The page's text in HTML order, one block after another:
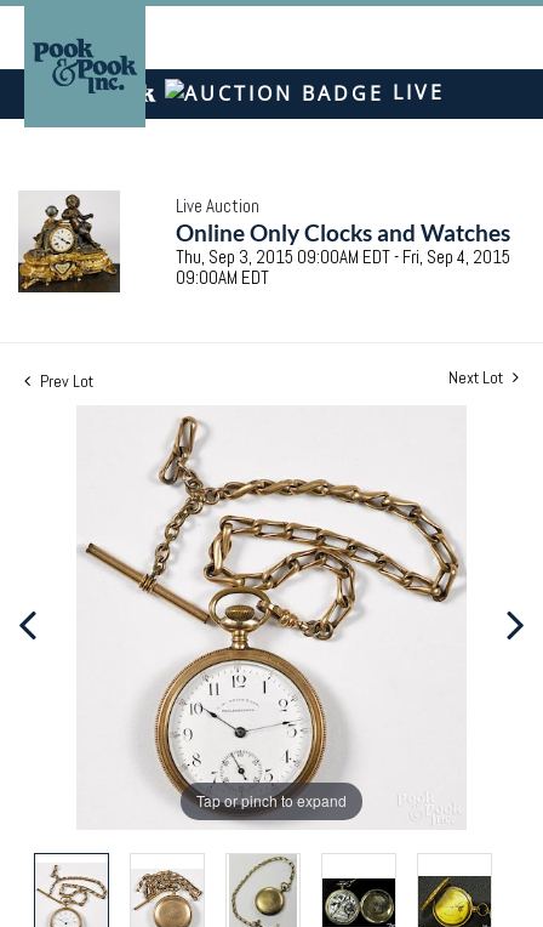
LIVE
Live Auction
Online Only Clocks and Watches
Thu, Sep 3, 2015 09:00AM EDT - Fri, Sep 4, 2015
09:00AM EDT
Prev Lot Next Lot
Tap or pinch to expand